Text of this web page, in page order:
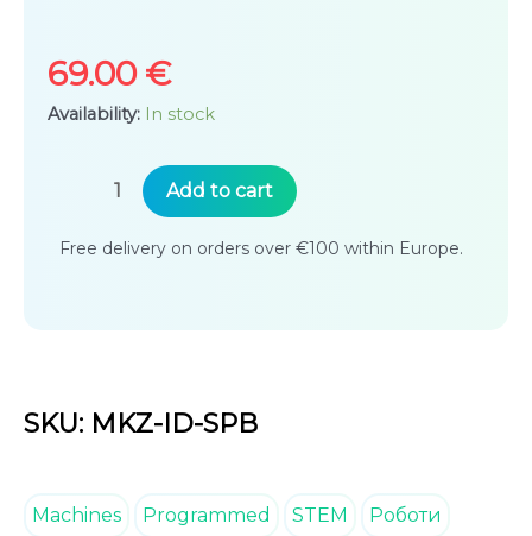
rating
69.00 €
Availability: In stock
Superbot
Programmable
Add to cart
Free delivery on orders over €100 within Europe.
SKU: MKZ-ID-SPB
Machines Programmed STEM Роботи